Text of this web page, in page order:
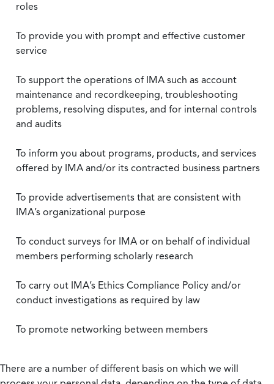
roles
To provide you with prompt and effective customer
service
To support the operations of IMA such as account
maintenance and recordkeeping, troubleshooting
problems, resolving disputes, and for internal controls
and audits
To inform you about programs, products, and services
offered by IMA and/or its contracted business partners
To provide advertisements that are consistent with
IMA’s organizational purpose
To conduct surveys for IMA or on behalf of individual
members performing scholarly research
To carry out IMA’s Ethics Compliance Policy and/or
conduct investigations as required by law
To promote networking between members
There are a number of different basis on which we will